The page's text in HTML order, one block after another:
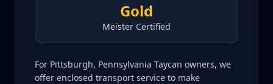
Gold
Meister Certified
For Pittsburgh, Pennsylvania Taycan owners, we
offer enclosed transport service to make